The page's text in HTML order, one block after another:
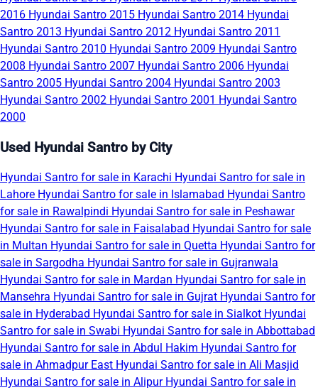
2016 Hyundai Santro 2015 Hyundai Santro 2014 Hyundai
Santro 2013 Hyundai Santro 2012 Hyundai Santro 2011
Hyundai Santro 2010 Hyundai Santro 2009 Hyundai Santro
2008 Hyundai Santro 2007 Hyundai Santro 2006 Hyundai
Santro 2005 Hyundai Santro 2004 Hyundai Santro 2003
Hyundai Santro 2002 Hyundai Santro 2001 Hyundai Santro
2000
Used Hyundai Santro by City
Hyundai Santro for sale in Karachi Hyundai Santro for sale in
Lahore Hyundai Santro for sale in Islamabad Hyundai Santro
for sale in Rawalpindi Hyundai Santro for sale in Peshawar
Hyundai Santro for sale in Faisalabad Hyundai Santro for sale
in Multan Hyundai Santro for sale in Quetta Hyundai Santro for
sale in Sargodha Hyundai Santro for sale in Gujranwala
Hyundai Santro for sale in Mardan Hyundai Santro for sale in
Mansehra Hyundai Santro for sale in Gujrat Hyundai Santro for
sale in Hyderabad Hyundai Santro for sale in Sialkot Hyundai
Santro for sale in Swabi Hyundai Santro for sale in Abbottabad
Hyundai Santro for sale in Abdul Hakim Hyundai Santro for
sale in Ahmadpur East Hyundai Santro for sale in Ali Masjid
Hyundai Santro for sale in Alipur Hyundai Santro for sale in